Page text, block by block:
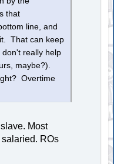
that
line, and
That can keep
really help
maybe?).
Overtime
Most
ROs